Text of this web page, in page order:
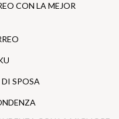
CON LA MEJOR
SPOSA